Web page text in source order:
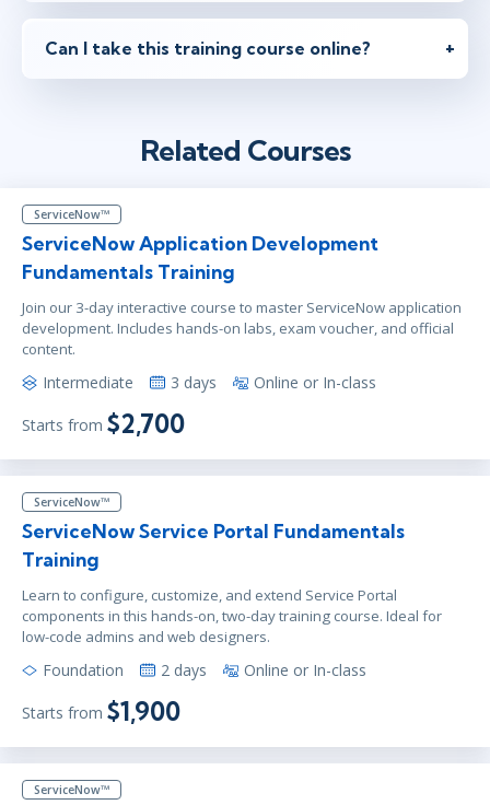
Can I take this training course online?
Related Courses
ServiceNow™
ServiceNow Application Development
Fundamentals Training
Join our 3-day interactive course to master ServiceNow application
development. Includes hands-on labs, exam voucher, and official
content.
Intermediate 3 days Online or In-class
Starts from $2,700
ServiceNow™
ServiceNow Service Portal Fundamentals
Training
Learn to configure, customize, and extend Service Portal
components in this hands-on, two-day training course. Ideal for
low-code admins and web designers.
Foundation 2 days Online or In-class
Starts from $1,900
ServiceNow™